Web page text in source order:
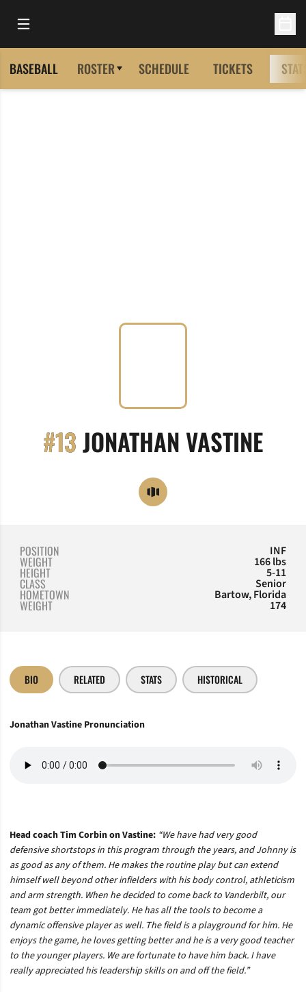
Open Main Menu
BASEBALL ROSTER SCHEDULE TICKETS
#13JONATHAN VASTINE
OPENDORSE
OPENS IN A NEW WINDOW
POSITION INF
WEIGHT 166 lbs
HEIGHT 5-11
CLASS Senior
HOMETOWN Bartow, Florida
WEIGHT 174
BIO RELATED STATS HISTORICAL
Jonathan Vastine Pronunciation
Head coach Tim Corbin on Vastine: “We have had very good
defensive shortstops in this program through the years, and Johnny is
as good as any of them. He makes the routine play but can extend
himself well beyond other infielders with his body control, athleticism
and arm strength. When he decided to come back to Vanderbilt, our
team got better immediately. He has all the tools to become a
dynamic offensive player as well. The field is a playground for him. He
enjoys the game, he loves getting better and he is a very good teacher
to the younger players. We are fortunate to have him back. I have
really appreciated his leadership skills on and off the field.”